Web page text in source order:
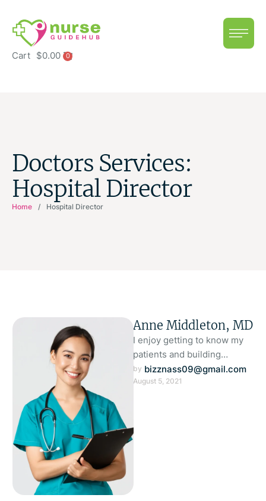
Cart $0.00 0
Doctors Services:
Hospital Director
Home / Hospital Director
Anne Middleton, MD
I enjoy getting to know my
patients and building
meaningful relationships. I
understand that each person
by bizznass09@gmail.com
August 5, 2021